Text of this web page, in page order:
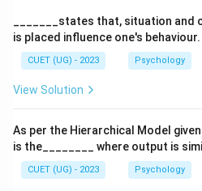
_______states that, situation and
is placed influence one's behaviour.
CUET (UG) - 2023 Psychology
View Solution
As per the Hierarchical Model
is the________ where output is
CUET (UG) - 2023 Psychology